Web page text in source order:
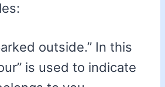
outside.” In this
is used to indicate